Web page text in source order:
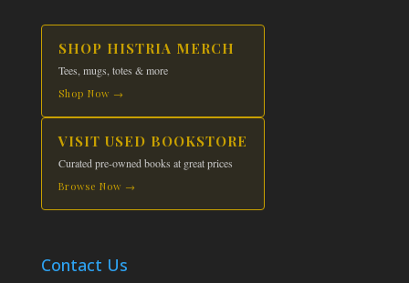
SHOP HISTRIA MERCH
Tees, mugs, totes & more
Shop Now →
VISIT USED BOOKSTORE
Curated pre-owned books at great prices
Browse Now →
Contact Us